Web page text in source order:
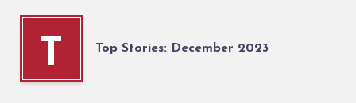
T Top Stories: December 2023